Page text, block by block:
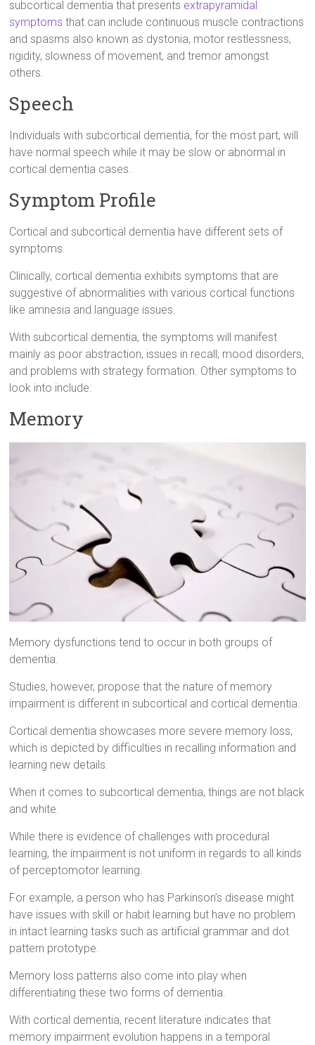
subcortical dementia that presents extrapyramidal
symptoms that can include continuous muscle contractions
and spasms also known as dystonia, motor restlessness,
rigidity, slowness of movement, and tremor amongst
others.
Speech
Individuals with subcortical dementia, for the most part, will
have normal speech while it may be slow or abnormal in
cortical dementia cases.
Symptom Profile
Cortical and subcortical dementia have different sets of
symptoms.
Clinically, cortical dementia exhibits symptoms that are
suggestive of abnormalities with various cortical functions
like amnesia and language issues.
With subcortical dementia, the symptoms will manifest
mainly as poor abstraction, issues in recall, mood disorders,
and problems with strategy formation. Other symptoms to
look into include:
Memory
Memory dysfunctions tend to occur in both groups of
dementia.
Studies, however, propose that the nature of memory
impairment is different in subcortical and cortical dementia.
Cortical dementia showcases more severe memory loss,
which is depicted by difficulties in recalling information and
learning new details.
When it comes to subcortical dementia, things are not black
and white.
While there is evidence of challenges with procedural
learning, the impairment is not uniform in regards to all kinds
of perceptomotor learning.
For example, a person who has Parkinson’s disease might
have issues with skill or habit learning but have no problem
in intact learning tasks such as artificial grammar and dot
pattern prototype.
Memory loss patterns also come into play when
differentiating these two forms of dementia.
With cortical dementia, recent literature indicates that
memory impairment evolution happens in a temporal